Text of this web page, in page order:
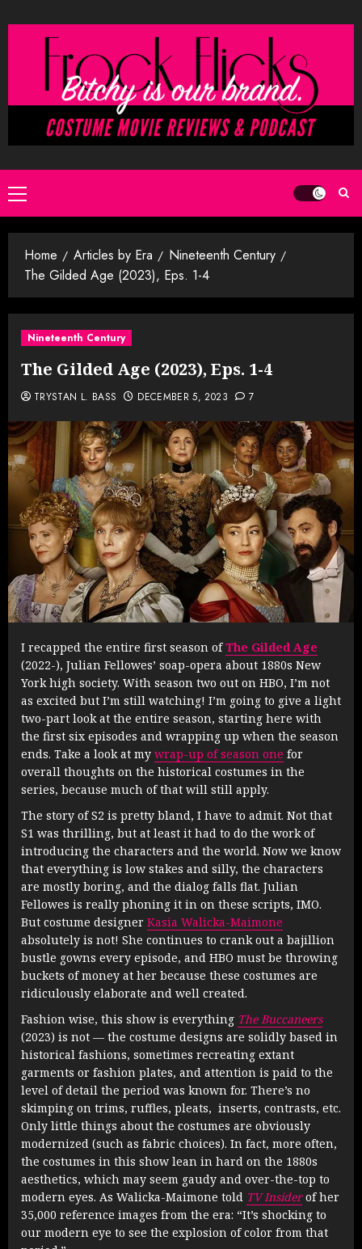
to
Primary
Menu
Home Articles by Era
Nineteenth Century
The Gilded Age (2023), Eps. 1-4
Nineteenth Century
The Gilded Age (2023), Eps. 1-4
TRYSTAN L. BASS DECEMBER 5, 2023 7
I recapped the entire first season ofThe Gilded Age
(2022-), Julian Fellowes’ soap-opera about 1880s New
York high society. With season two out on HBO, I’m not
as excited but I’m still watching! I’m going to give a light
two-part look at the entire season, starting here with
the first six episodes and wrapping up when the season
ends. Take a look at my wrap-up of season one for
overall thoughts on the historical costumes in the
series, because much of that will still apply.
The story of S2 is pretty bland, I have to admit. Not that
S1 was thrilling, but at least it had to do the work of
introducing the characters and the world. Now we know
that everything is low stakes and silly, the characters
are mostly boring, and the dialog falls flat. Julian
Fellowes is really phoning it in on these scripts, IMO.
But costume designer Kasia Walicka-Maimone
absolutely is not! She continues to crank out a bajillion
bustle gowns every episode, and HBO must be throwing
buckets of money at her because these costumes are
ridiculously elaborate and well created.
Fashion wise, this show is everything The Buccaneers
(2023) is not — the costume designs are solidly based in
historical fashions, sometimes recreating extant
garments or fashion plates, and attention is paid to the
level of detail the period was known for. There’s no
skimping on trims, ruffles, pleats, inserts, contrasts, etc.
Only little things about the costumes are obviously
modernized (such as fabric choices). In fact, more often,
the costumes in this show lean in hard on the 1880s
aesthetics, which may seem gaudy and over-the-top to
modern eyes. As Walicka-Maimone told TV Insiderof her
35,000 reference images from the era: “It’s shocking to
our modern eye to see the explosion of color from that